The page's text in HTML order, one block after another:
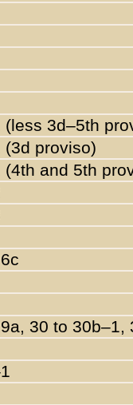
(less 3d–5th
(3d proviso)
(4th and 5th
30 to 30b–1,